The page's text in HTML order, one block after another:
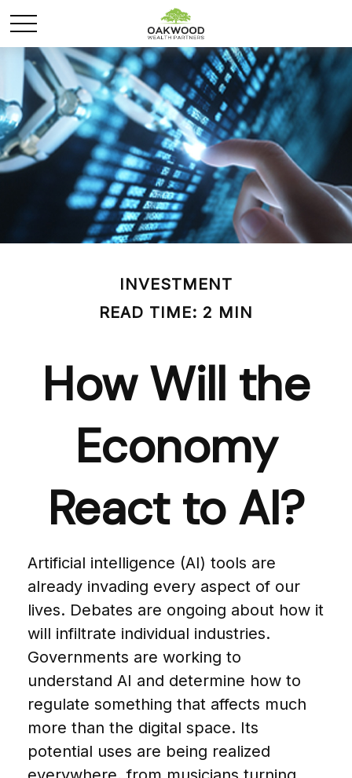
INVESTMENT
READ TIME: 2 MIN
How Will the
Economy
React to AI?
Artificial intelligence (AI) tools are
already invading every aspect of our
lives. Debates are ongoing about how it
will infiltrate individual industries.
Governments are working to
understand AI and determine how to
regulate something that affects much
more than the digital space. Its
potential uses are being realized